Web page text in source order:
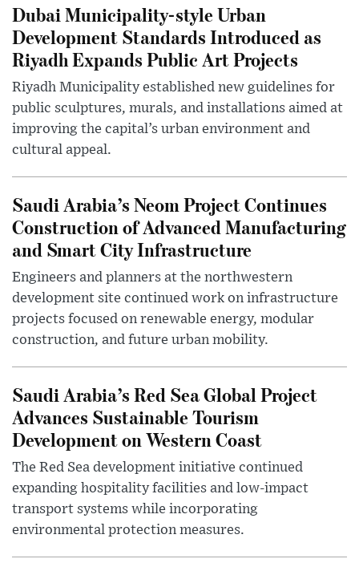
Dubai Municipality-style Urban
Development Standards Introduced as
Riyadh Expands Public Art Projects
Riyadh Municipality established new guidelines for
public sculptures, murals, and installations aimed at
improving the capital’s urban environment and
cultural appeal.
Saudi Arabia’s Neom Project Continues
Construction of Advanced Manufacturing
and Smart City Infrastructure
Engineers and planners at the northwestern
development site continued work on infrastructure
projects focused on renewable energy, modular
construction, and future urban mobility.
Saudi Arabia’s Red Sea Global Project
Advances Sustainable Tourism
Development on Western Coast
The Red Sea development initiative continued
expanding hospitality facilities and low-impact
transport systems while incorporating
environmental protection measures.